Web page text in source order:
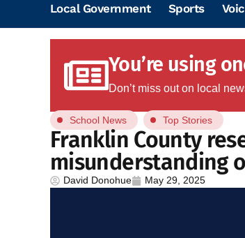
Local Government Sports
You’re using
Don’t miss out on local
School News Top Stories
Franklin County
misunderstanding
David Donohue May 29, 2025